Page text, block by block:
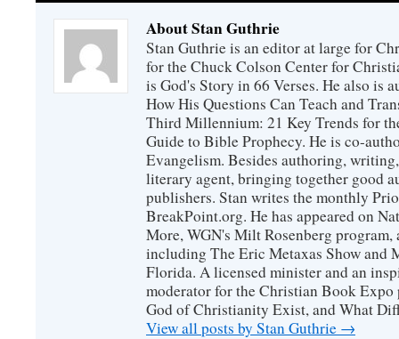
About Stan Guthrie
Stan Guthrie is an editor at large for
for the Chuck Colson Center for
is God's Story in 66 Verses. He also is
How His Questions Can Teach and
Third Millennium: 21 Key Trends for
Guide to Bible Prophecy. He is co-
Evangelism. Besides authoring,
literary agent, bringing together good
publishers. Stan writes the monthly
BreakPoint.org. He has appeared on
More, WGN's Milt Rosenberg
including The Eric Metaxas Show and
Florida. A licensed minister and an
moderator for the Christian Book Expo
God of Christianity Exist, and What
View all posts by Stan Guthrie →